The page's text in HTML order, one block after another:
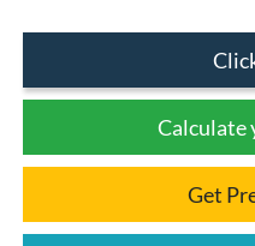
Calculate
Get